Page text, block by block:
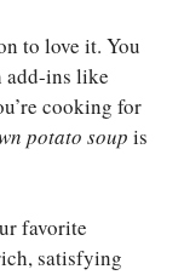
to love it. You
add-ins like
cooking for
potato soup is
favorite
satisfying